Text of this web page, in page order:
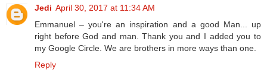
Jedi April 30, 2017 at 11:34 AM
Emmanuel – you're an inspiration and a good Man... up
right before God and man. Thank you and I added you to
my Google Circle. We are brothers in more ways than one.
Reply